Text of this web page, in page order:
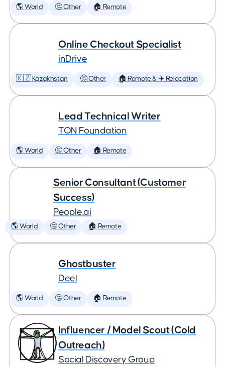
🌎 World 🤔 Other 🏠 Remote
Online Checkout Specialist
inDrive
🇰🇿 Kazakhstan 🤔 Other 🏠 Remote & ✈️ Relocation
Lead Technical Writer
TON Foundation
🌎 World 🤔 Other 🏠 Remote
Senior Consultant (Customer
Success)
People.ai
🌎 World 🤔 Other 🏠 Remote
Ghostbuster
Deel
🌎 World 🤔 Other 🏠 Remote
Influencer / Model Scout (Cold
Outreach)
Social Discovery Group